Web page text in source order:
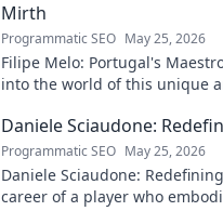
Mirth
Programmatic SEO May 25, 2026
Filipe Melo: Portugal's
into the world of this unique
Daniele Sciaudone:
Programmatic SEO May 25, 2026
Daniele Sciaudone:
career of a player who